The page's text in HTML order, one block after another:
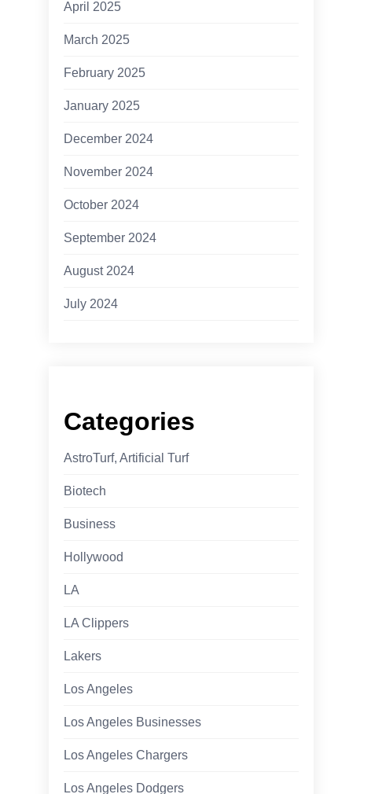
April 2025
March 2025
February 2025
January 2025
December 2024
November 2024
October 2024
September 2024
August 2024
July 2024
Categories
AstroTurf, Artificial Turf
Biotech
Business
Hollywood
LA
LA Clippers
Lakers
Los Angeles
Los Angeles Businesses
Los Angeles Chargers
Los Angeles Dodgers